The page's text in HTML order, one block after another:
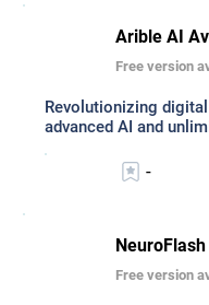
Arible AI
Free version
Revolutionizing
advanced AI and
-
NeuroFlash
Free version